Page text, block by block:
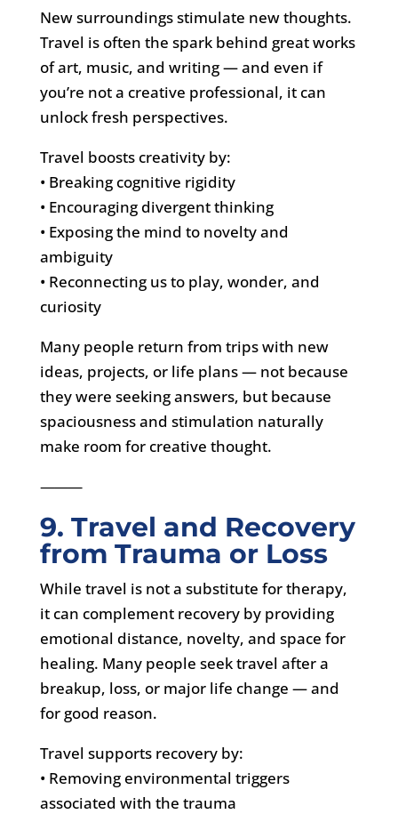
New surroundings stimulate new thoughts.
Travel is often the spark behind great works
of art, music, and writing — and even if
you’re not a creative professional, it can
unlock fresh perspectives.
Travel boosts creativity by:
• Breaking cognitive rigidity
• Encouraging divergent thinking
• Exposing the mind to novelty and
ambiguity
• Reconnecting us to play, wonder, and
curiosity
Many people return from trips with new
ideas, projects, or life plans — not because
they were seeking answers, but because
spaciousness and stimulation naturally
make room for creative thought.
⸻
9. Travel and Recovery
from Trauma or Loss
While travel is not a substitute for therapy,
it can complement recovery by providing
emotional distance, novelty, and space for
healing. Many people seek travel after a
breakup, loss, or major life change — and
for good reason.
Travel supports recovery by:
• Removing environmental triggers
associated with the trauma